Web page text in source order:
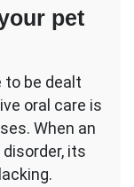
pet
to be dealt
oral care is
When an
disorder, its